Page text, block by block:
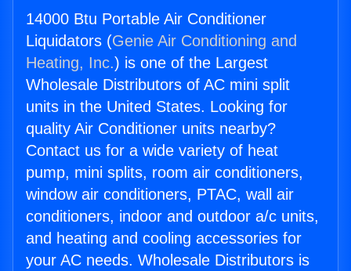
14000 Btu Portable Air Conditioner
Liquidators (Genie Air Conditioning and
Heating, Inc.) is one of the Largest
Wholesale Distributors of AC mini split
units in the United States. Looking for
quality Air Conditioner units nearby?
Contact us for a wide variety of heat
pump, mini splits, room air conditioners,
window air conditioners, PTAC, wall air
conditioners, indoor and outdoor a/c units,
and heating and cooling accessories for
your AC needs. Wholesale Distributors is